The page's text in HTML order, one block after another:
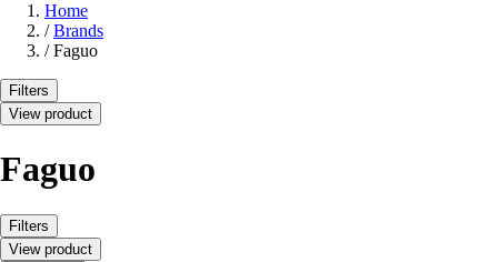
Home
/ Brands
/ Faguo
Filters
View product
Faguo
Filters
View product